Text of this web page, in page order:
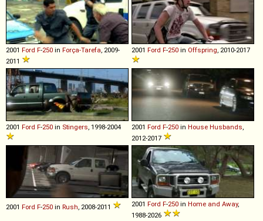
2001 Ford F-250 in Força-Tarefa , 2009-
2011
2001 Ford F-250 in Offspring , 2010-2017
2001 Ford F-250 in Stingers , 1998-2004 2001 Ford F-250 in House Husbands
2012-2017
2001 Ford F-250 in Rush , 2008-2011 2001 Ford F-250 in Home and Away,
1988-2026